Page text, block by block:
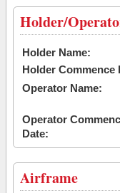
Holder/
Holder Name:
Holder Commence
Operator Name:
Operator
Date:
Airframe